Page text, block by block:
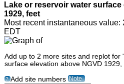
Lake or reservoir water
1929, feet
Most recent instantaneous
EDT
Add up to 2 more sites and replot for
surface elevation above NGVD 1929,
? Add site numbers Note